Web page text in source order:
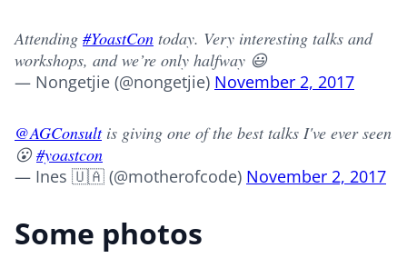
Attending #YoastCon today. Very interesting talks and
workshops, and we’re only halfway 😃
— Nongetjie (@nongetjie) November 2, 2017
@AGConsultis giving one of the best talks I've ever seen
😮#yoastcon
— Ines 🇺🇦 (@motherofcode) November 2, 2017
Some photos